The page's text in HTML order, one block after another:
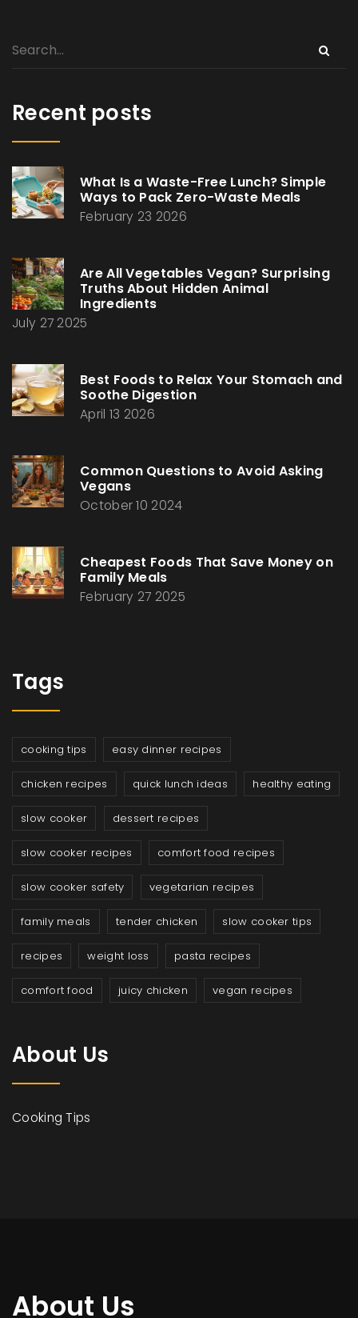
Recent posts
What Is a Waste-Free Lunch? Simple
Ways to Pack Zero-Waste Meals
February 23 2026
Are All Vegetables Vegan? Surprising
Truths About Hidden Animal
Ingredients
July 27 2025
Best Foods to Relax Your Stomach and
Soothe Digestion
April 13 2026
Common Questions to Avoid Asking
Vegans
October 10 2024
Cheapest Foods That Save Money on
Family Meals
February 27 2025
Tags
cooking tips easy dinner recipes
chicken recipes quick lunch ideas healthy eating
slow cooker dessert recipes
slow cooker recipes comfort food recipes
slow cooker safety vegetarian recipes
family meals tender chicken slow cooker tips
recipes weight loss pasta recipes
comfort food juicy chicken vegan recipes
About Us
Cooking Tips
About Us